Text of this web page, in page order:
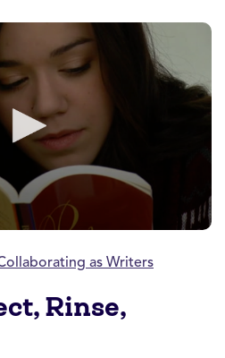
as Writers
Rinse,